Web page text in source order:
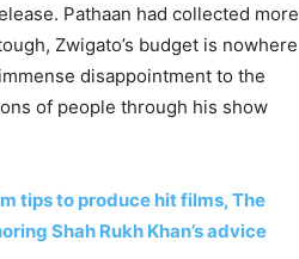
Pathaan had collected more
Zwigato’s budget is nowhere
disappointment to the
of people through his show
tips to produce hit films, The
Shah Rukh Khan’s advice